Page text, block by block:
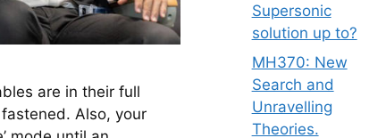
are in their full
Also, your
Supersonic
solution up to?
MH370: New
Search and
Unravelling
Theories.